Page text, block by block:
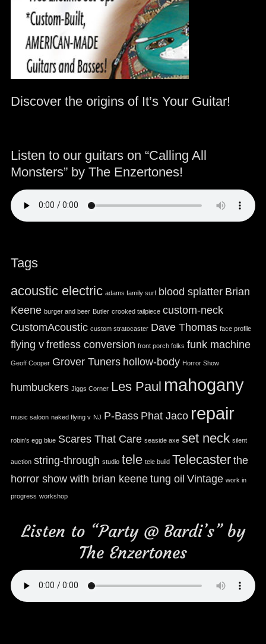
Discover the origins of It’s Your Guitar!
Listen to our guitars on “Calling All
Monsters” by The Enzertones!
Tags
acoustic electric adams family surf blood splatter Brian
Keene burger and beer Butler crooked tailpiece custom-neck
CustomAcoustic custom stratocaster Dave Thomas face profile
flying v fretless conversion front porch folks funk machine
Geoff Cooper Grover Tuners hollow-body Horror Show
humbuckers Jiggs Corner Les Paul mahogany
music saloon naked flying v NJ P-Bass Phat Jaco repair
robin's egg blue Scares That Care seaside axe set neck silent
auction string-through studio tele tele build Telecaster the
horror show with brian keene tung oil Vintage work in
progress workshop
Listen to “Party @ Bardi’s” by
The Enzertones